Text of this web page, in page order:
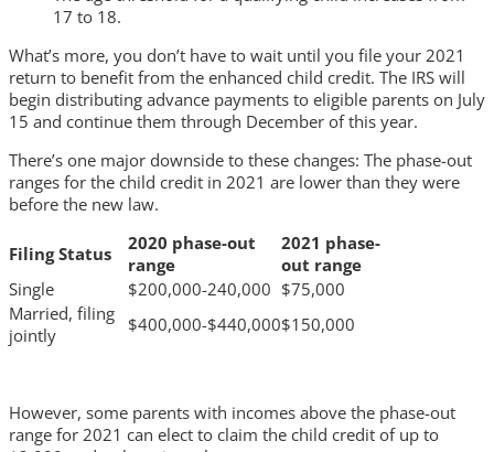
17 to 18.
What’s more, you don’t have to wait until you file your 2021
return to benefit from the enhanced child credit. The IRS will
begin distributing advance payments to eligible parents on July
15 and continue them through December of this year.
There’s one major downside to these changes: The phase-out
ranges for the child credit in 2021 are lower than they were
before the new law.
Filing Status
2020 phase-out
range
2021 phase-
out range
Single
$200,000-240,000 $75,000
Married, filing
jointly
$400,000-$440,000$150,000
However, some parents with incomes above the phase-out
range for 2021 can elect to claim the child credit of up to